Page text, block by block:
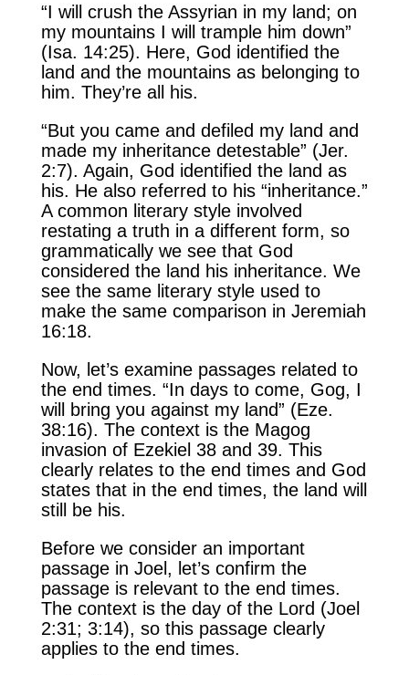
“I will crush the Assyrian in my land; on
my mountains I will trample him down”
(Isa. 14:25). Here, God identified the
land and the mountains as belonging to
him. They’re all his.
“But you came and defiled my land and
made my inheritance detestable” (Jer.
2:7). Again, God identified the land as
his. He also referred to his “inheritance.”
A common literary style involved
restating a truth in a different form, so
grammatically we see that God
considered the land his inheritance. We
see the same literary style used to
make the same comparison in Jeremiah
16:18.
Now, let’s examine passages related to
the end times. “In days to come, Gog, I
will bring you against my land” (Eze.
38:16). The context is the Magog
invasion of Ezekiel 38 and 39. This
clearly relates to the end times and God
states that in the end times, the land will
still be his.
Before we consider an important
passage in Joel, let’s confirm the
passage is relevant to the end times.
The context is the day of the Lord (Joel
2:31; 3:14), so this passage clearly
applies to the end times.